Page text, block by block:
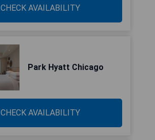
CHECK AVAILABILITY
Park Hyatt Chicago
CHECK AVAILABILITY